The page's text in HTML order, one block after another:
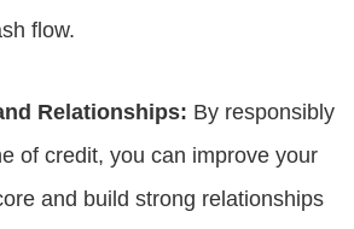
flow.
Relationships: By responsibly
of credit, you can improve your
and build strong relationships